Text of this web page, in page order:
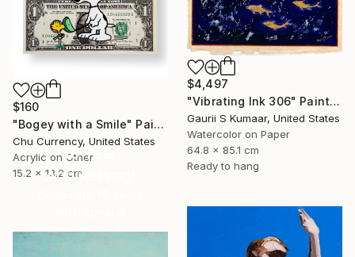
$4,497
"Vibrating Ink 306" Painting
Gaurii S Kumaar, United States
Watercolor on Paper
64.8 x 85.1 cm
Ready to hang
$160
"Bogey with a Smile" Painting
Chu Currency, United States
Acrylic on Other
15.2 x 13.2 cm
16 Year
Anniversary
collections.